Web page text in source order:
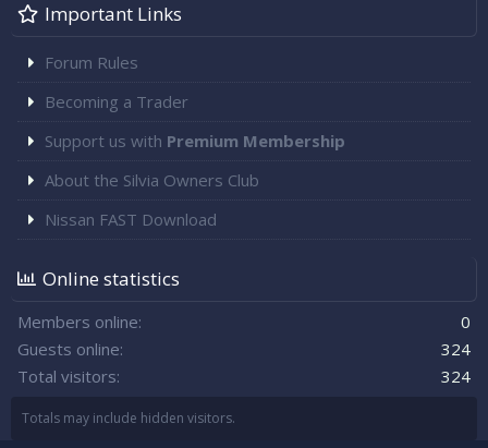
Important Links
Forum Rules
Becoming a Trader
Support us with Premium Membership
About the Silvia Owners Club
Nissan FAST Download
Online statistics
Members online
0
Guests online
324
Total visitors
324
Totals may include hidden visitors.